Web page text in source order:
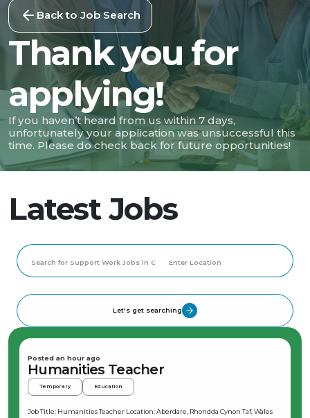
Back to Job Search
Thank you for
applying!
If you haven’t heard from us within 7 days,
unfortunately your application was unsuccessful this
time. Please do check back for future opportunities!
Latest Jobs
Let's get searching
Posted an hour ago
Humanities Teacher
Temporary Education
Job Title: Humanities Teacher Location: Aberdare, Rhondda Cynon Taf, Wales